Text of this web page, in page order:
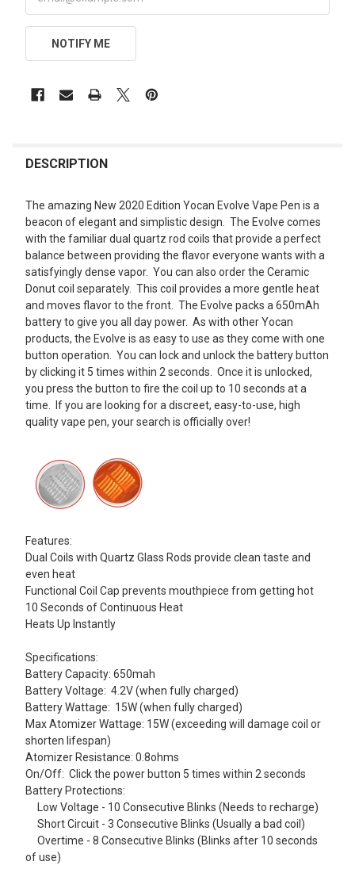
NOTIFY ME
BOUGHT
SELECT
ALL
ADD
SELECTED
TO CART
DESCRIPTION
The amazing New 2020 Edition Yocan Evolve Vape Pen is a
beacon of elegant and simplistic design. The Evolve comes
with the familiar dual quartz rod coils that provide a perfect
balance between providing the flavor everyone wants with a
satisfyingly dense vapor. You can also order the Ceramic
Donut coil separately. This coil provides a more gentle heat
and moves flavor to the front. The Evolve packs a 650mAh
battery to give you all day power. As with other Yocan
products, the Evolve is as easy to use as they come with one
button operation. You can lock and unlock the battery button
by clicking it 5 times within 2 seconds. Once it is unlocked,
you press the button to fire the coil up to 10 seconds at a
time. If you are looking for a discreet, easy-to-use, high
quality vape pen, your search is officially over!
Features:
Dual Coils with Quartz Glass Rods provide clean taste and
even heat
Functional Coil Cap prevents mouthpiece from getting hot
10 Seconds of Continuous Heat
Heats Up Instantly
Specifications:
Battery Capacity: 650mah
Battery Voltage: 4.2V (when fully charged)
Battery Wattage: 15W (when fully charged)
Max Atomizer Wattage: 15W (exceeding will damage coil or
shorten lifespan)
Atomizer Resistance: 0.8ohms
On/Off: Click the power button 5 times within 2 seconds
Battery Protections:
Low Voltage - 10 Consecutive Blinks (Needs to recharge)
Short Circuit - 3 Consecutive Blinks (Usually a bad coil)
Overtime - 8 Consecutive Blinks (Blinks after 10 seconds
of use)